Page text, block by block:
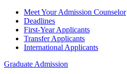
Meet Your Admission Counselor
Deadlines
First-Year Applicants
Transfer Applicants
International Applicants
Graduate Admission